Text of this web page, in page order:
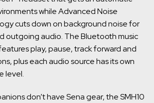
while Advanced Noise
cuts down on background noise for
outgoing audio. The Bluetooth music
play, pause, track forward and
plus each audio source has its own
level.
don’t have Sena gear, the SMH10